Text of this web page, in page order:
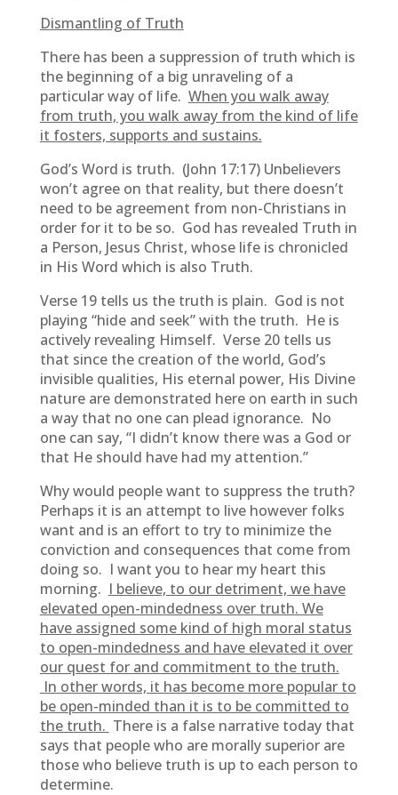
Dismantling of Truth
There has been a suppression of truth which is
the beginning of a big unraveling of a
particular way of life. When you walk away
from truth, you walk away from the kind of life
it fosters, supports and sustains.
God’s Word is truth. (John 17:17) Unbelievers
won’t agree on that reality, but there doesn’t
need to be agreement from non-Christians in
order for it to be so. God has revealed Truth in
a Person, Jesus Christ, whose life is chronicled
in His Word which is also Truth.
Verse 19 tells us the truth is plain. God is not
playing “hide and seek” with the truth. He is
actively revealing Himself. Verse 20 tells us
that since the creation of the world, God’s
invisible qualities, His eternal power, His Divine
nature are demonstrated here on earth in such
a way that no one can plead ignorance. No
one can say, “I didn’t know there was a God or
that He should have had my attention.”
Why would people want to suppress the truth?
Perhaps it is an attempt to live however folks
want and is an effort to try to minimize the
conviction and consequences that come from
doing so. I want you to hear my heart this
morning. I believe, to our detriment, we have
elevated open-mindedness over truth. We
have assigned some kind of high moral status
to open-mindedness and have elevated it over
our quest for and commitment to the truth.
In other words, it has become more popular to
be open-minded than it is to be committed to
the truth. There is a false narrative today that
says that people who are morally superior are
those who believe truth is up to each person to
determine.